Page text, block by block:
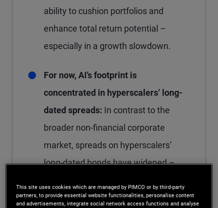
ability to cushion portfolios and
enhance total return potential –
especially in a growth slowdown.
For now, AI’s footprint is
concentrated in hyperscalers’ long-
dated spreads: In contrast to the
broader non-financial corporate
market, spreads on hyperscalers’
long-dated bonds have widened –
particularly in the 30-year segment.
This site uses cookies which are managed by PIMCO or by third-party
partners, to provide essential website functionalities, personalise content
and advertisements, integrate social network access functions and analyse